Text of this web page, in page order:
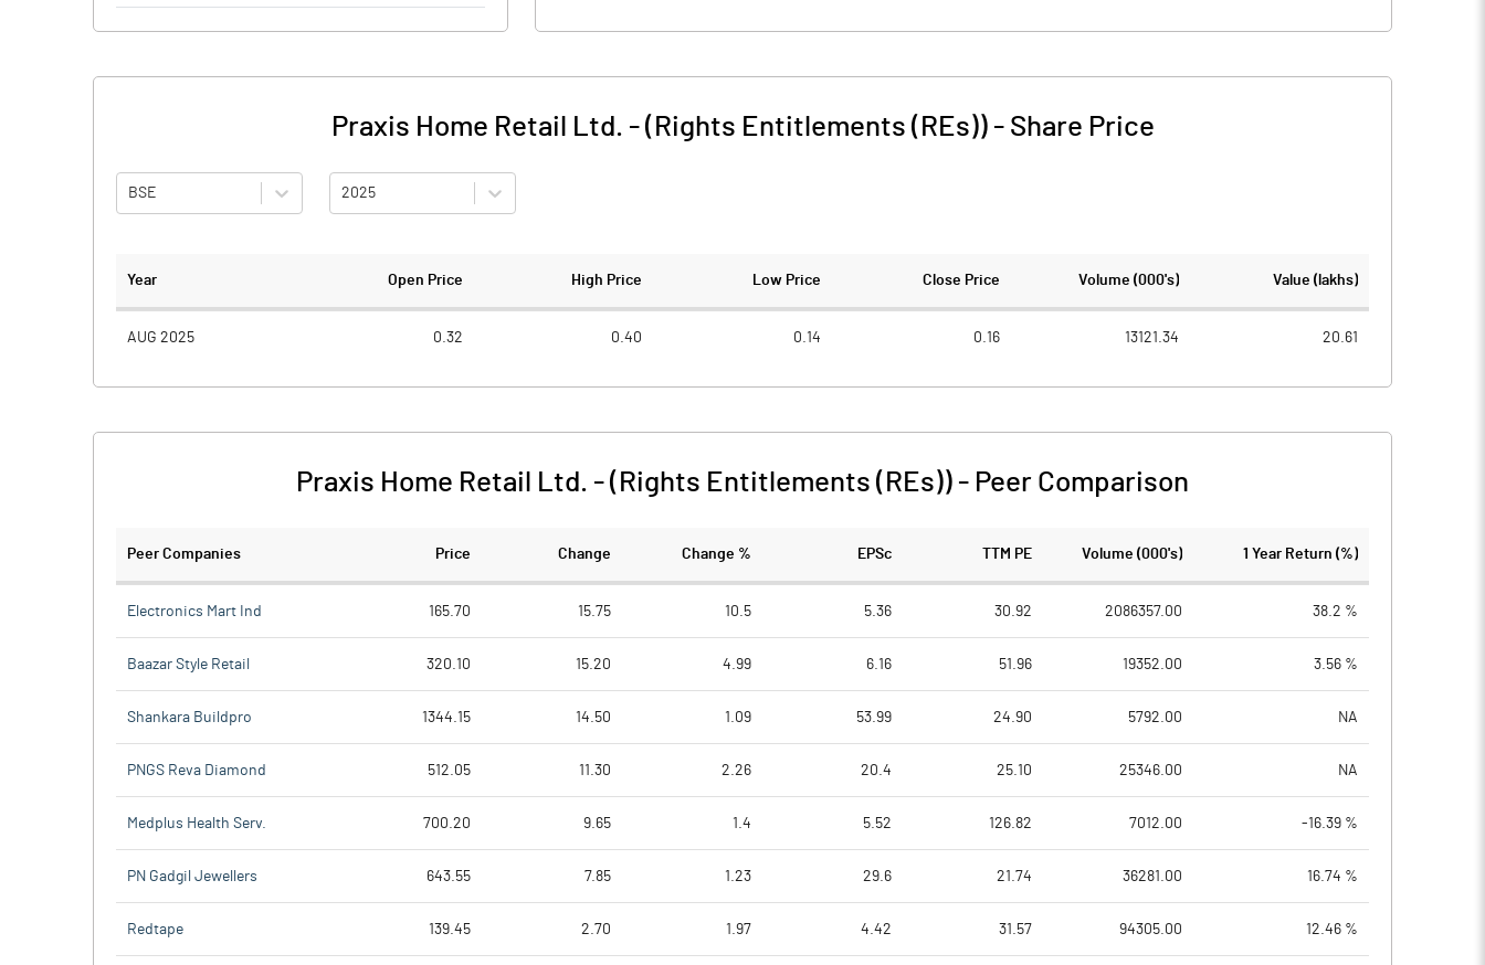
Praxis Home Retail Ltd. - (Rights Entitlements (REs))- Share Price
BSE 2025
Year Open Price High Price Low Price Close Price Volume (000's) Value (lakhs)
AUG 2025 0.32 0.40 0.14 0.16 13121.34 20.61
Praxis Home Retail Ltd. - (Rights Entitlements (REs)) - Peer Comparison
Peer Companies Price Change Change % EPSc TTM PE Volume (000's) 1 Year Return (%)
Electronics Mart Ind 165.70 15.75 10.5 5.36 30.92 2086357.00 38.2 %
Baazar Style Retail 320.10 15.20 4.99 6.16 51.96 19352.00 3.56 %
Shankara Buildpro 1344.15 14.50 1.09 53.99 24.90 5792.00 NA
PNGS Reva Diamond 512.05 11.30 2.26 20.4 25.10 25346.00 NA
Medplus Health Serv. 700.20 9.65 1.4 5.52 126.82 7012.00 -16.39 %
PN Gadgil Jewellers 643.55 7.85 1.23 29.6 21.74 36281.00 16.74 %
Redtape 139.45 2.70 1.97 4.42 31.57 94305.00 12.46 %